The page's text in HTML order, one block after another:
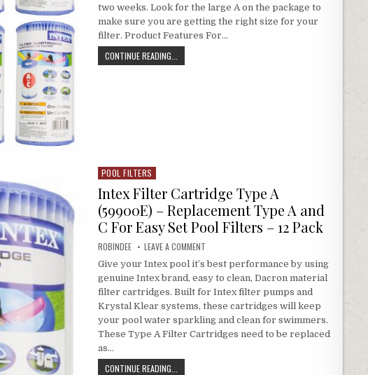
two weeks. Look for the large A on the package to
make sure you are getting the right size for your
filter. Product Features For…
CONTINUE READING... INTEX POOL EASY SET FILTER CARTRIDGE TYPE A 59900E
Posted in
POOL FILTERS
Intex Filter Cartridge Type A
(59900E) – Replacement Type A and
C For Easy Set Pool Filters – 12 Pack
AUTHOR:
ROBINDEE LEAVE A COMMENTON INTEX FILTER CARTRIDGE TYPE A (59900E) –
Give your Intex pool it’s best performance by using
genuine Intex brand, easy to clean, Dacron material
filter cartridges. Built for Intex filter pumps and
Krystal Klear systems, these cartridges will keep
your pool water sparkling and clean for swimmers.
These Type A Filter Cartridges need to be replaced
as…
CONTINUE READING... INTEX FILTER CARTRIDGE TYPE A (59900E) –